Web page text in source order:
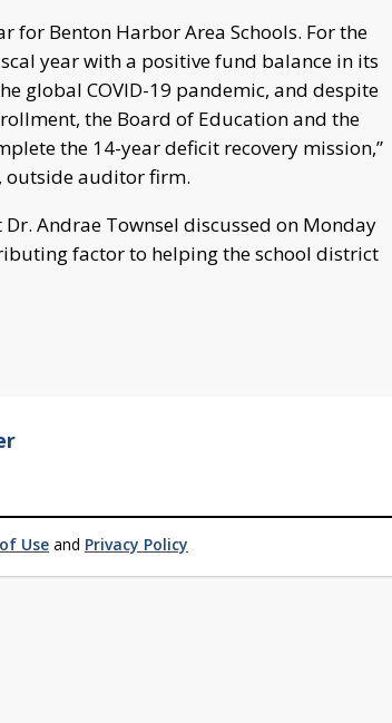
for Benton Harbor Area Schools. For the
year with a positive fund balance in its
global COVID-19 pandemic, and despite
the Board of Education and the
the 14-year deficit recovery mission,”
outside auditor firm.
Andrae Townsel discussed on Monday
factor to helping the school district
Use and Privacy Policy